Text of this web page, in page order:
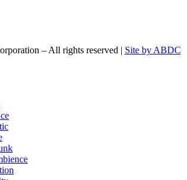
– All rights reserved | Site by ABDC